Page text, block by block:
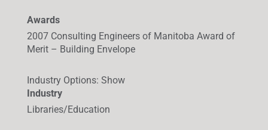
Awards
2007 Consulting Engineers of Manitoba Award of
Merit – Building Envelope
Industry Options: Show
Industry
Libraries/Education